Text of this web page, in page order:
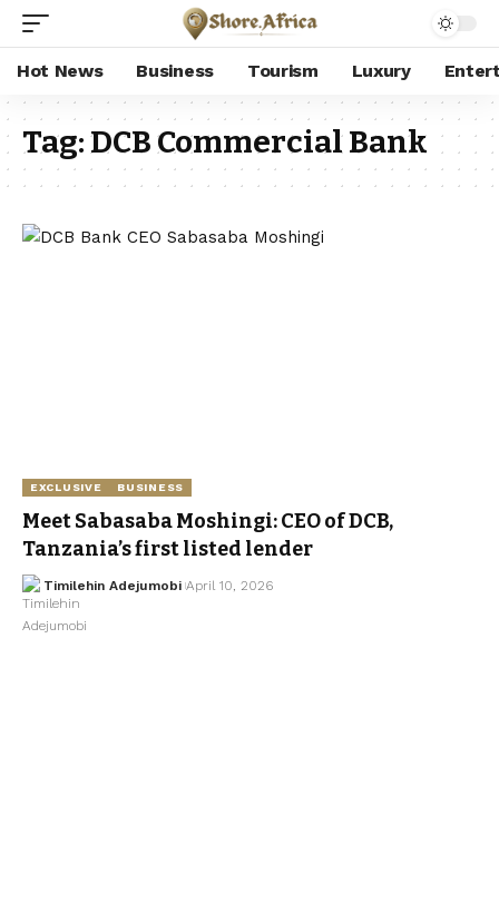
Hot News Business Tourism Luxury
Tag:DCB Commercial Bank
EXCLUSIVE BUSINESS
Meet Sabasaba Moshingi: CEO of DCB,
Tanzania’s first listed lender
Timilehin Adejumobi April 10, 2026